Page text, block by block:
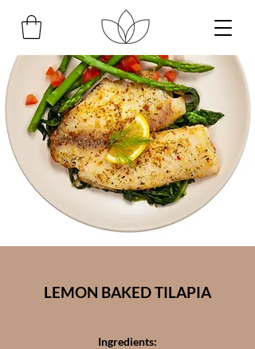
LEMON BAKED TILAPIA
Ingredients: